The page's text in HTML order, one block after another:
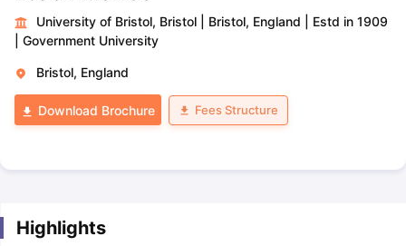
University of Bristol, Bristol Bristol, England
Estd in 1909
Government University
Bristol, England
Download Brochure Fees Structure
Highlights